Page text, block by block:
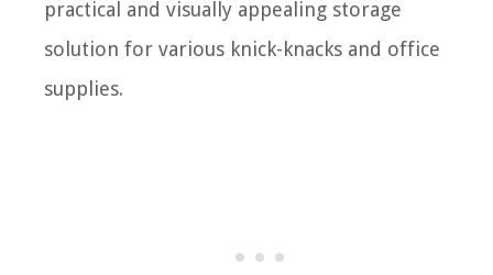
practical and visually appealing storage
solution for various knick-knacks and office
supplies.